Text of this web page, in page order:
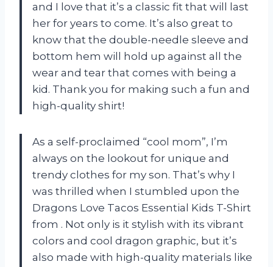
and I love that it’s a classic fit that will last
her for years to come. It’s also great to
know that the double-needle sleeve and
bottom hem will hold up against all the
wear and tear that comes with being a
kid. Thank you for making such a fun and
high-quality shirt!
As a self-proclaimed “cool mom”, I’m
always on the lookout for unique and
trendy clothes for my son. That’s why I
was thrilled when I stumbled upon the
Dragons Love Tacos Essential Kids T-Shirt
from . Not only is it stylish with its vibrant
colors and cool dragon graphic, but it’s
also made with high-quality materials like